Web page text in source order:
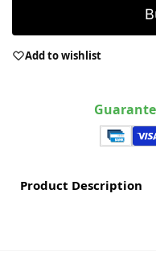
Add to wishlist
Product Description